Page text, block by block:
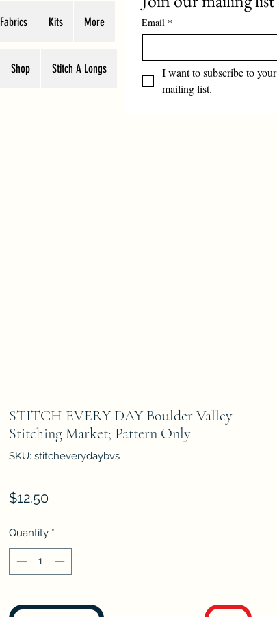
Fabrics Kits More
Shop Stitch A Longs
Email *
I want to subscribe to your
mailing list.
STITCH EVERY DAY Boulder Valley
Stitching Market; Pattern Only
SKU: stitcheverydaybvs
$12.50Price
Quantity *